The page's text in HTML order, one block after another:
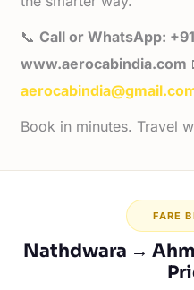
📞Call or WhatsApp:
www.aerocabindia.com
Book in minutes. Travel
FARE
Nathdwara →